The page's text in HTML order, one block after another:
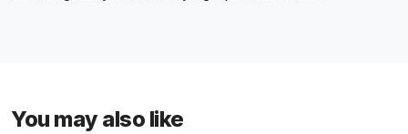
You may also like